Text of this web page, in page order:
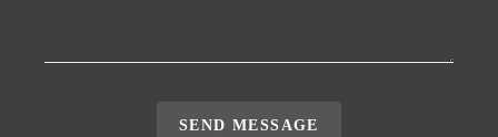
SEND MESSAGE